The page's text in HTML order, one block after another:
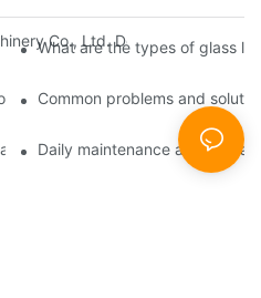
Co., Ltd. Debuts at Iran
What are the types of glass
double edge grinding machine
Common problems and
edge grinder
Daily maintenance and